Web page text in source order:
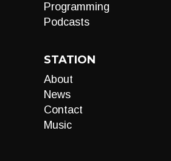
Programming
Podcasts
STATION
About
News
Contact
Music